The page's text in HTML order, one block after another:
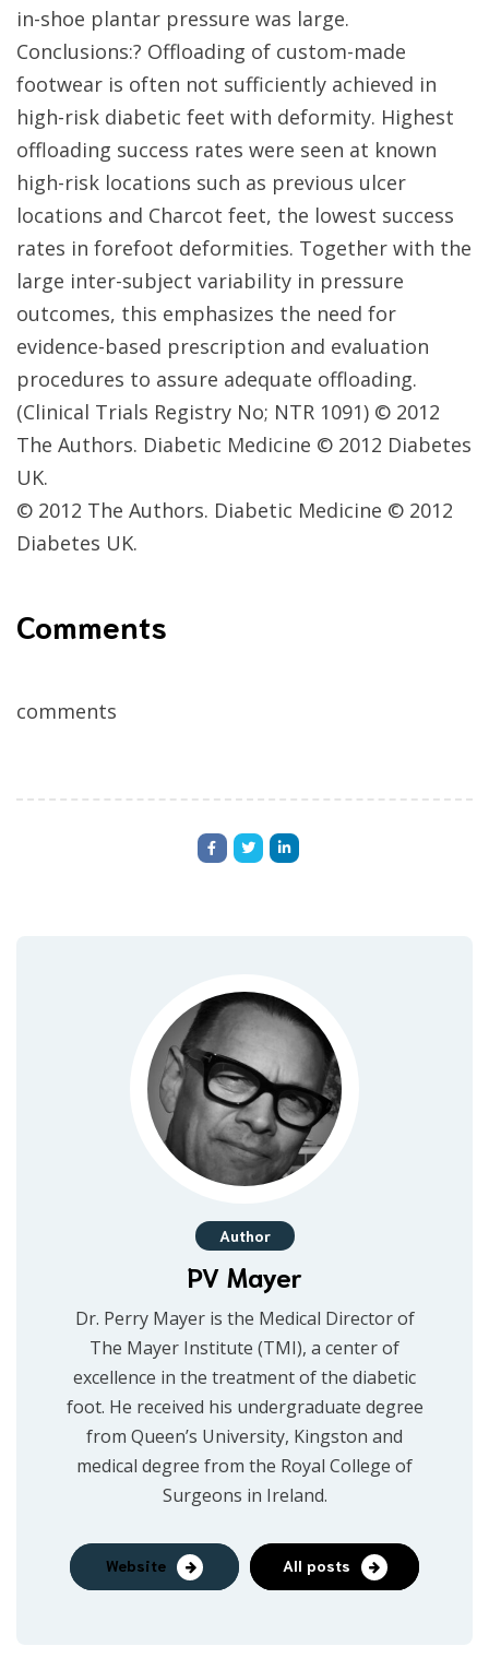
in-shoe plantar pressure was large.
Conclusions:? Offloading of custom-made
footwear is often not sufficiently achieved in
high-risk diabetic feet with deformity. Highest
offloading success rates were seen at known
high-risk locations such as previous ulcer
locations and Charcot feet, the lowest success
rates in forefoot deformities. Together with the
large inter-subject variability in pressure
outcomes, this emphasizes the need for
evidence-based prescription and evaluation
procedures to assure adequate offloading.
(Clinical Trials Registry No; NTR 1091) © 2012
The Authors. Diabetic Medicine © 2012 Diabetes
UK.
© 2012 The Authors. Diabetic Medicine © 2012
Diabetes UK.
Comments
comments
Author
PV Mayer
Dr. Perry Mayer is the Medical Director of
The Mayer Institute (TMI), a center of
excellence in the treatment of the diabetic
foot. He received his undergraduate degree
from Queen’s University, Kingston and
medical degree from the Royal College of
Surgeons in Ireland.
Website All posts